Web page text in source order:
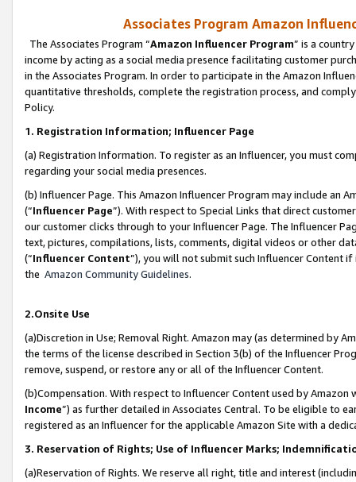
Associates Program Amazon
The Associates Program “Amazon Influencer Program” is a
income by acting as a social media presence facilitating customer
in the Associates Program. In order to participate in the Amazon
quantitative thresholds, complete the registration process, and
Policy.
1. Registration Information; Influencer Page
(a) Registration Information. To register as an Influencer, you must
regarding your social media presences.
(b) Influencer Page. This Amazon Influencer Program may include an
(“Influencer Page”). With respect to Special Links that direct
our customer clicks through to your Influencer Page. The Influencer
text, pictures, compilations, lists, comments, digital videos or other
(“Influencer Content”), you will not submit such Influencer Content
the Amazon Community Guidelines.
2.Onsite Use
(a)Discretion in Use; Removal Right. Amazon may (as determined by
the terms of the license described in Section 3(b) of the Influencer
remove, suspend, or restore any or all of the Influencer Content.
(b)Compensation. With respect to Influencer Content used by
Income”) as further detailed in Associates Central. To be eligible to
registered as an Influencer for the applicable Amazon Site with a
3. Reservation of Rights; Use of Influencer Marks;
(a)Reservation of Rights. We reserve all right, title and interest